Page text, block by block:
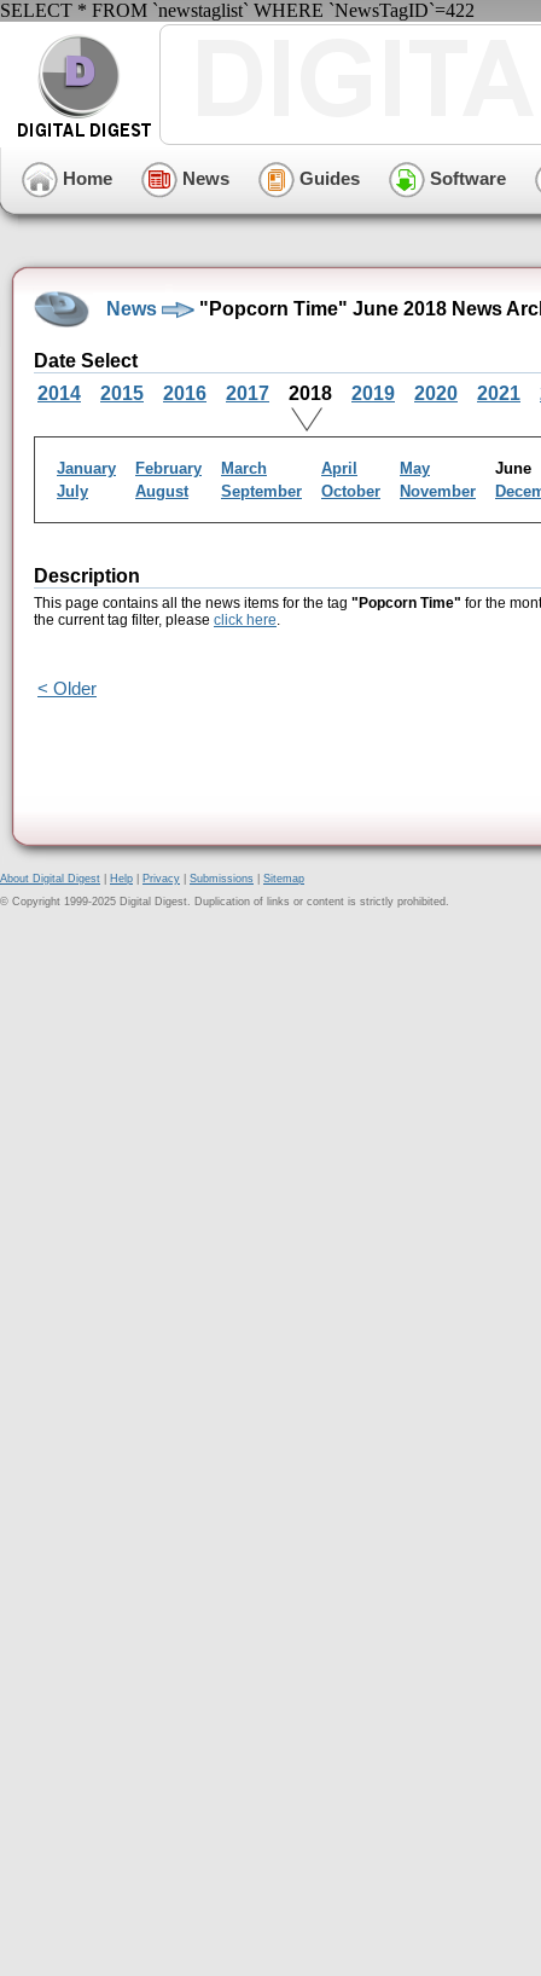
SELECT * FROM `newstaglist` WHERE `NewsTagID`=422
Home News Guides Software
News "Popcorn Time" June 2018 News
Date Select
2014
2015 2016 2017 2018 2019 2020 2021
January February March April May
July
August September October November
Description
This page contains all the news items for the tag "Popcorn Time" for the
the current tag filter, please click here.
< Older
About Digital Digest Help Privacy Submissions
Sitemap
© Copyright 1999-2025 Digital Digest. Duplication of links or content is strictly prohibited.